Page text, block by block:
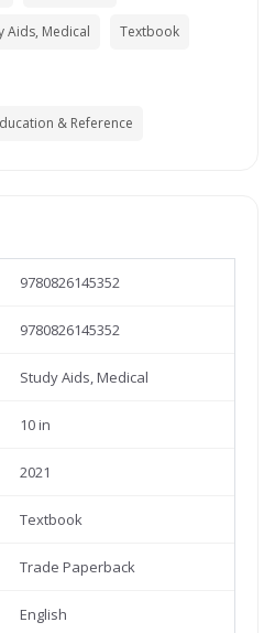
Aids, Medical Textbook
& Reference
9780826145352
9780826145352
Study Aids, Medical
10 in
2021
Textbook
Trade Paperback
English